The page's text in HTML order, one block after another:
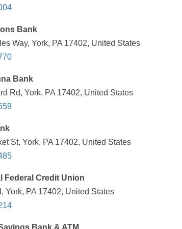
Bank
Way, York, PA 17402, United States
Bank
Rd, York, PA 17402, United States
St, York, PA 17402, United States
Federal Credit Union
York, PA 17402, United States